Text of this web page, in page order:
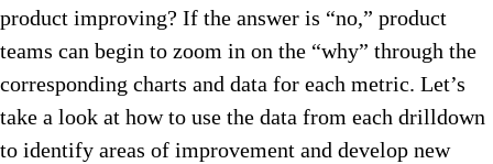
product improving? If the answer is “no,” product
teams can begin to zoom in on the “why” through the
corresponding charts and data for each metric. Let’s
take a look at how to use the data from each drilldown
to identify areas of improvement and develop new